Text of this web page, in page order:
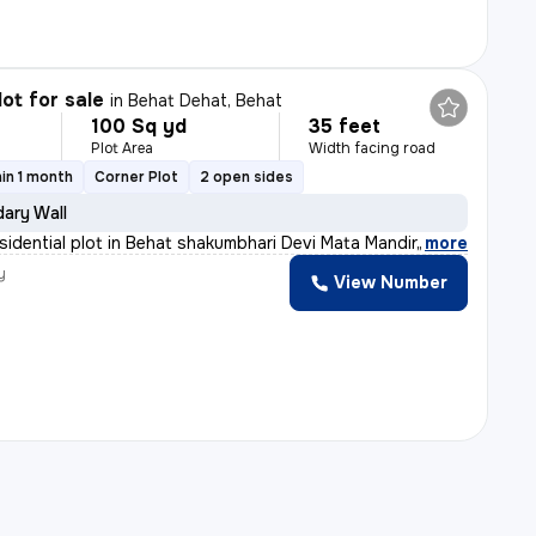
for sale inBehat Dehat, Behat
100 Sq yd
Plot Area
35 feet
Width facing road
1 month
Corner Plot 2 open sides
Wall
plot in Behat shakumbhari Devi Mata Mandir,, more
View Number